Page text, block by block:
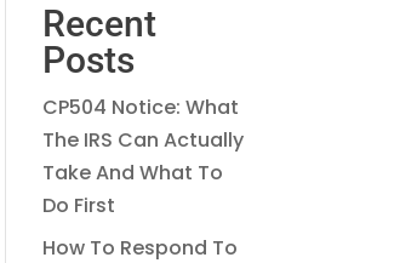
Recent
Posts
CP504 Notice: What
The IRS Can Actually
Take And What To
Do First
How To Respond To